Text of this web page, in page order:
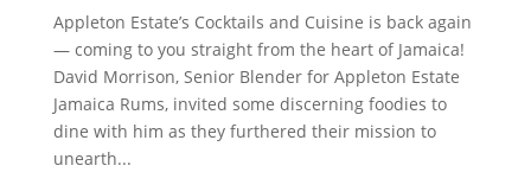
Appleton Estate’s Cocktails and Cuisine is back again
— coming to you straight from the heart of Jamaica!
David Morrison, Senior Blender for Appleton Estate
Jamaica Rums, invited some discerning foodies to
dine with him as they furthered their mission to
unearth...